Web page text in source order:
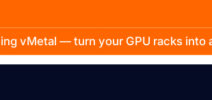
vMetal — turn your GPU racks into